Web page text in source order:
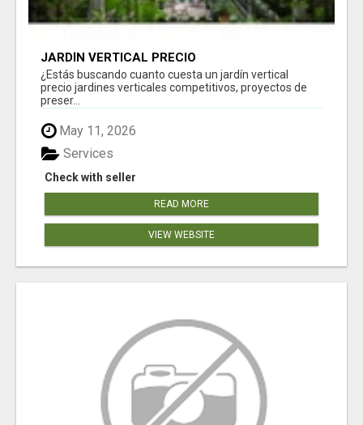
JARDÍN VERTICAL PRECIO
¿Estás buscando cuanto cuesta un jardín vertical
precio jardines verticales competitivos, proyectos de
preser...
May 11, 2026
Check with seller
Services
READ MORE
VIEW WEBSITE